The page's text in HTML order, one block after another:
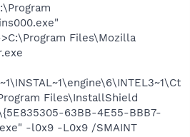
Files\Mozilla
Files\InstallShield
63BB-4E55-BBB7-
-l0x9 -L0x9 /SMAINT